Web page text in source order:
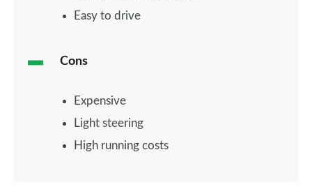
Easy to drive
Cons
Expensive
Light steering
High running costs